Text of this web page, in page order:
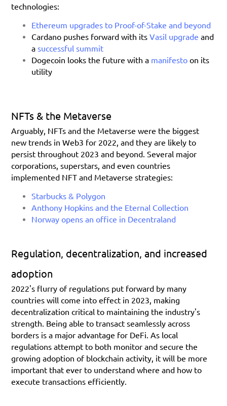
technologies:
Ethereum upgrades to Proof-of-Stake and beyond
Cardano pushes forward with its Vasil upgrade and
a successful summit
Dogecoin looks the future with a manifesto on its
utility
NFTs & the Metaverse
Arguably, NFTs and the Metaverse were the biggest
new trends in Web3 for 2022, and they are likely to
persist throughout 2023 and beyond. Several major
corporations, superstars, and even countries
implemented NFT and Metaverse strategies:
Starbucks & Polygon
Anthony Hopkins and the Eternal Collection
Norway opens an office in Decentraland
Regulation, decentralization, and increased
adoption
2022's flurry of regulations put forward by many
countries will come into effect in 2023, making
decentralization critical to maintaining the industry's
strength. Being able to transact seamlessly across
borders is a major advantage for DeFi. As local
regulations attempt to both monitor and secure the
growing adoption of blockchain activity, it will be more
important that ever to understand where and how to
execute transactions efficiently.